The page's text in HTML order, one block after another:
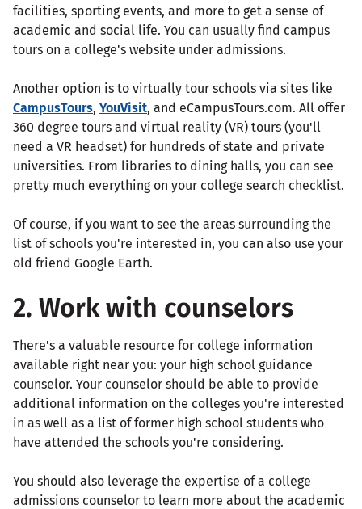
facilities, sporting events, and more to get a sense of
academic and social life. You can usually find campus
tours on a college's website under admissions.
Another option is to virtually tour schools via sites like
CampusTours, YouVisit, and eCampusTours.com. All offer
360 degree tours and virtual reality (VR) tours (you'll
need a VR headset) for hundreds of state and private
universities. From libraries to dining halls, you can see
pretty much everything on your college search checklist.
Of course, if you want to see the areas surrounding the
list of schools you're interested in, you can also use your
old friend Google Earth.
2. Work with counselors
There's a valuable resource for college information
available right near you: your high school guidance
counselor. Your counselor should be able to provide
additional information on the colleges you're interested
in as well as a list of former high school students who
have attended the schools you're considering.
You should also leverage the expertise of a college
admissions counselor to learn more about the academic